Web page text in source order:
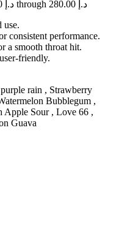
Price range: 35.00 د.إ through 280.00 د.إ
use.
consistent performance.
a smooth throat hit.
friendly.
rain , Strawberry
Bubblegum ,
Apple Sour , Love 66 ,
Guava